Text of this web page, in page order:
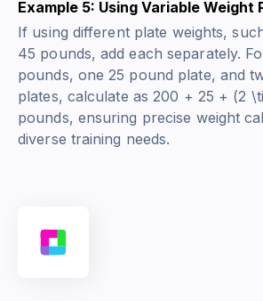
Example 5: Using Variable Weight
If using different plate weights,
45 pounds, add each separately.
pounds, one 25 pound plate, and
plates, calculate as 200 + 25 + (2
pounds, ensuring precise weight
diverse training needs.